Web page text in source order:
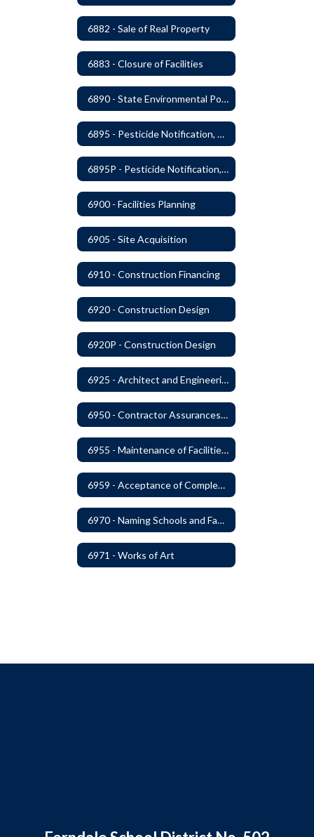
6882 - Sale of Real Property
6883 - Closure of Facilities
6890 - State Environmental Policy Art Compliance
6895 - Pesticide Notification, Posting and Record Keeping
6895P - Pesticide Notification, Posting and Record Keeping Requirements
6900 - Facilities Planning
6905 - Site Acquisition
6910 - Construction Financing
6920 - Construction Design
6920P - Construction Design
6925 - Architect and Engineering Services
6950 - Contractor Assurances, Surety Bonds and Insurance
6955 - Maintenance of Facilities Records
6959 - Acceptance of Completed Project
6970 - Naming Schools and Facilities
6971 - Works of Art